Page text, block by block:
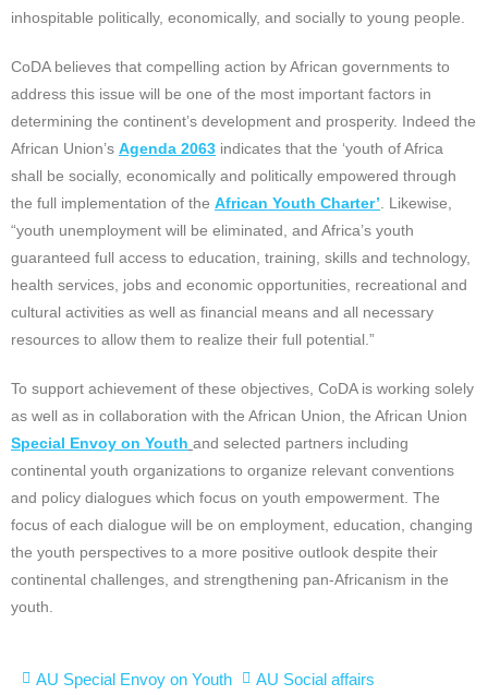
inhospitable politically, economically, and socially to young people.
CoDA believes that compelling action by African governments to
address this issue will be one of the most important factors in
determining the continent’s development and prosperity. Indeed the
African Union’s Agenda 2063 indicates that the ‘youth of Africa
shall be socially, economically and politically empowered through
the full implementation of the African Youth Charter’ . Likewise,
“youth unemployment will be eliminated, and Africa’s youth
guaranteed full access to education, training, skills and technology,
health services, jobs and economic opportunities, recreational and
cultural activities as well as financial means and all necessary
resources to allow them to realize their full potential.”
To support achievement of these objectives, CoDA is working solely
as well as in collaboration with the African Union, the African Union
Special Envoy on Youth and selected partners including
continental youth organizations to organize relevant conventions
and policy dialogues which focus on youth empowerment. The
focus of each dialogue will be on employment, education, changing
the youth perspectives to a more positive outlook despite their
continental challenges, and strengthening pan-Africanism in the
youth.
AU Special Envoy on Youth AU Social affairs